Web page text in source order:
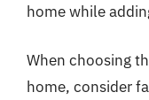
home while
When choosing
home, consider